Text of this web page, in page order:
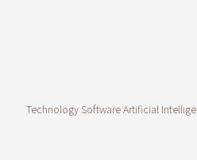
Technology Software Artificial